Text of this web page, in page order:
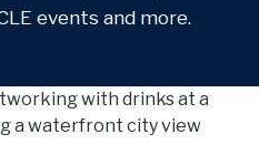
events and more.